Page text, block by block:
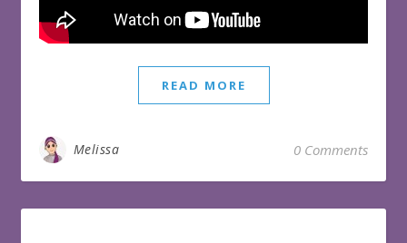
READ MORE
Melissa 0 Comments